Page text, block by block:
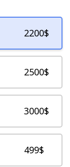
2200$
2500$
3000$
499$